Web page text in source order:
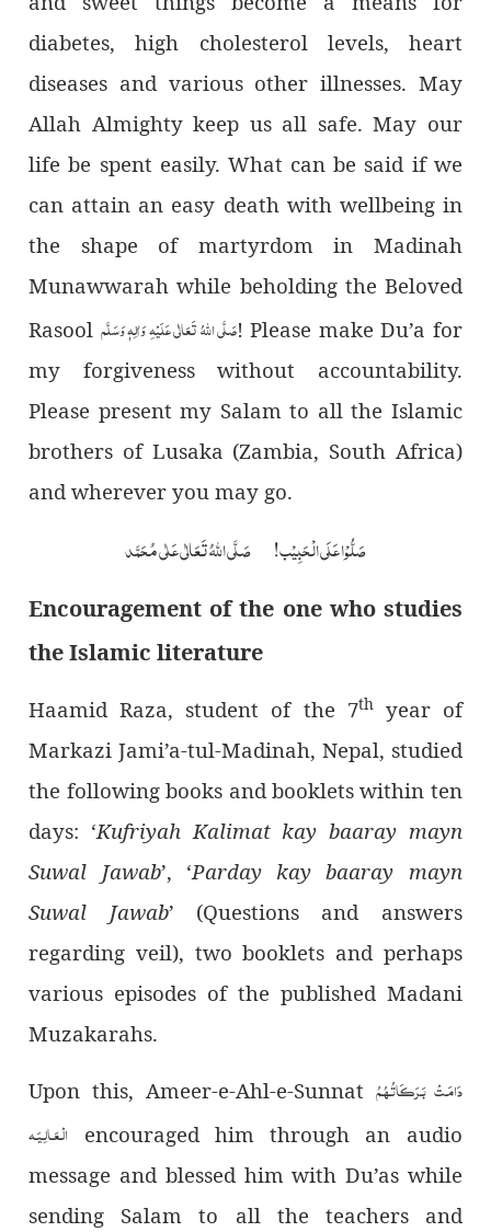
diabetes, high cholesterol levels, heart
diseases and various other illnesses. May
Allah Almighty keep us all safe. May our
life be spent easily. What can be said if we
can attain an easy death with wellbeing in
the shape of martyrdom in Madinah
Munawwarah while beholding the Beloved
Rasool صَلَّى اللهُ تَعَالٰى عَلَيْهِ وَاٰلِهٖ وَسَلَّم! Please make Du’a for
my forgiveness without accountability.
Please present my Salam to all the Islamic
brothers of Lusaka (Zambia, South Africa)
and wherever you may go.
صَلُّوْا عَلَی الْحَبِیْب! صَلَّی اللہُ تَعَالٰی عَلٰی مُحَمَّد
Encouragement of the one who studies
the Islamic literature
Haamid Raza, student of the 7thyear of
Markazi Jami’a-tul-Madinah, Nepal, studied
the following books and booklets within ten
days: ‘Kufriyah Kalimat kay baaray mayn
Suwal Jawab’, ‘Parday kay baaray mayn
Suwal Jawab’ (Questions and answers
regarding veil), two booklets and perhaps
various episodes of the published Madani
Muzakarahs.
Upon this, Ameer-e-Ahl-e-Sunnat دَامَـتْ بَـرَكَـاتُـهُـمُ
الْـعَـالِـيَـه encouraged him through an audio
message and blessed him with Du’as while
sending Salam to all the teachers and